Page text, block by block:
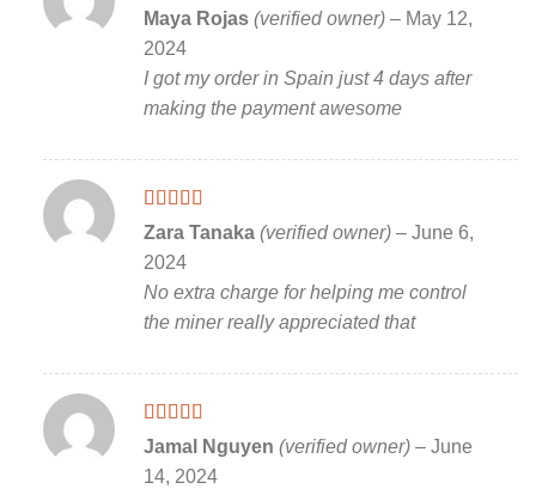
Rated 5out
of 5
Maya Rojas (verified owner) – May 12,
2024
I got my order in Spain just 4 days after
making the payment awesome
Rated5out
of 5
Zara Tanaka (verified owner) – June 6,
2024
No extra charge for helping me control
the miner really appreciated that
Rated5 out
of 5
Jamal Nguyen (verified owner) – June
14, 2024